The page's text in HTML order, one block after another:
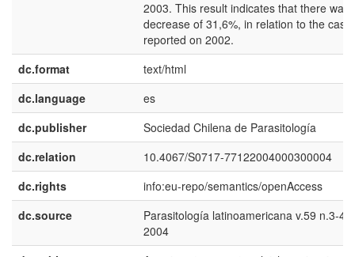
2003. This result indicates that there was
decrease of 31,6%, in relation to the
reported on 2002.
dc.format
text/html
dc.language
es
dc.publisher
Sociedad Chilena de Parasitología
dc.relation
10.4067/S0717-77122004000300004
dc.rights
info:eu-repo/semantics/openAccess
dc.source
Parasitología latinoamericana v.59 n.3-4
2004